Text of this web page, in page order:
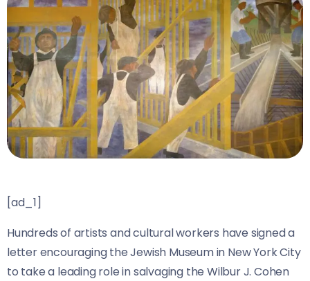
[ad_1]
Hundreds of artists and cultural workers have signed a
letter encouraging the Jewish Museum in New York City
to take a leading role in salvaging the Wilbur J. Cohen